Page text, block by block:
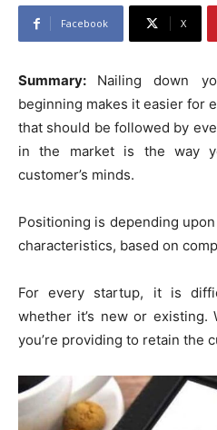
Facebook X
Summary: Nailing down
beginning makes it easier for
that should be followed by
in the market is the way
customer’s minds.
Positioning is depending
characteristics, based on
For every startup, it is
whether it’s new or existing.
you’re providing to retain the